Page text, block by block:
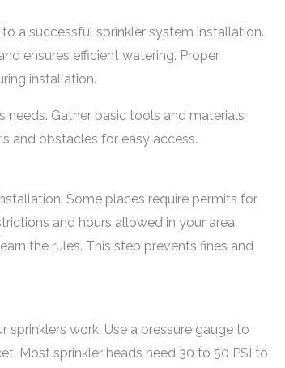
a successful sprinkler system installation.
ensures efficient watering. Proper
installation.
needs. Gather basic tools and materials
and obstacles for easy access.
Some places require permits for
and hours allowed in your area.
the rules. This step prevents fines and
work. Use a pressure gauge to
Most sprinkler heads need 30 to 50 PSI to